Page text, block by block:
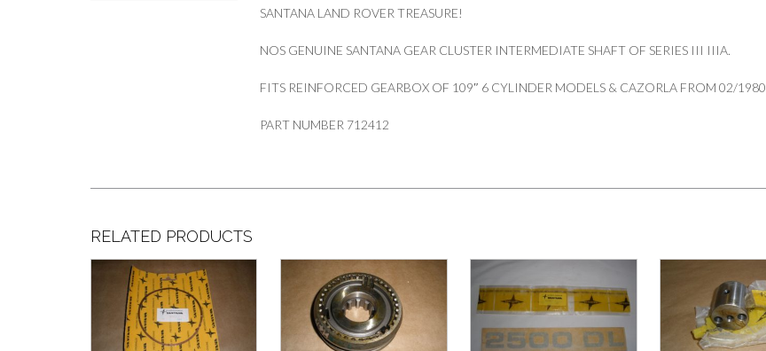
SANTANA LAND ROVER TREASURE!
NOS GENUINE SANTANA GEAR CLUSTER INTERMEDIATE SHAFT OF SERIES III IIIA.
FITS REINFORCED GEARBOX OF 109″ 6 CYLINDER MODELS & CAZORLA FROM 02/1980
PART NUMBER 712412
RELATED PRODUCTS